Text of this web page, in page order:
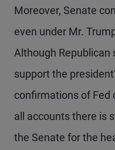
Moreover, Senate
even under Mr.
Although
support the
confirmations of Fed
all accounts there is
the Senate for the